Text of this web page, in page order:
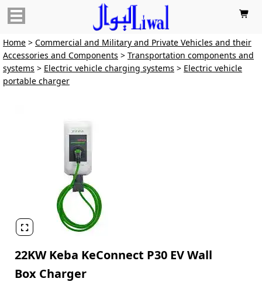

Home > Commercial and Military and Private Vehicles and their
Accessories and Components > Transportation components and
systems > Electric vehicle charging systems > Electric vehicle
portable charger

22KW Keba KeConnect P30 EV Wall
Box Charger